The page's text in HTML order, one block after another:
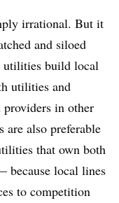
irrational. But it
and siloed
utilities build local
utilities and
in other
also preferable
that own both
because local lines
to competition